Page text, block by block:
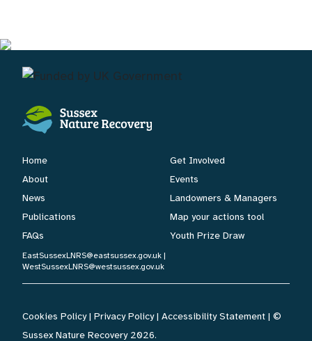
Home
About
News
Publications
FAQs
Get Involved
Events
Landowners & Managers
Map your actions tool
Youth Prize Draw
EastSussexLNRS@eastsussex.gov.uk |
WestSussexLNRS@westsussex.gov.uk
Cookies Policy| Privacy Policy| Accessibility Statement | ©
Sussex Nature Recovery 2026.